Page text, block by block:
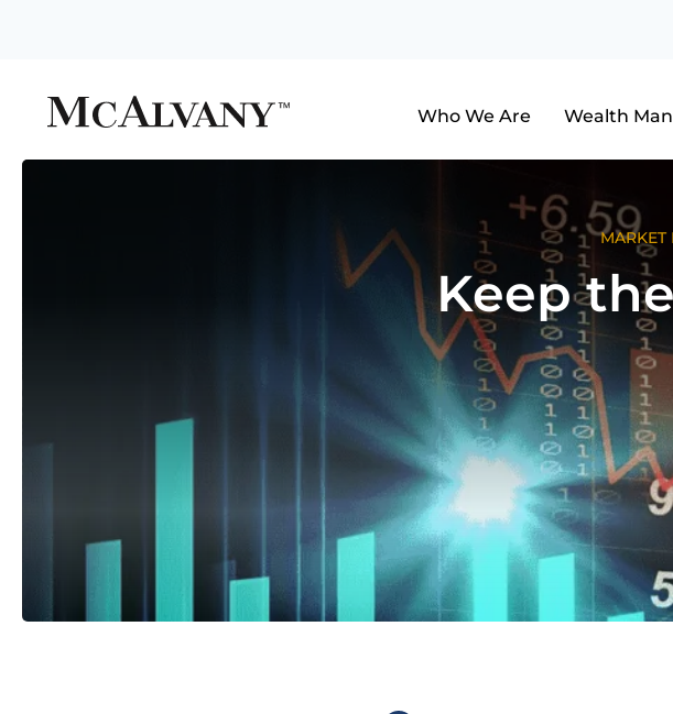
Who We Are Wealth
MARKET
Keep